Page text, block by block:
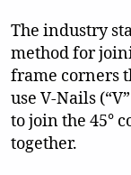
The industry
method for
frame corners
use V-Nails
to join the 45°
together.